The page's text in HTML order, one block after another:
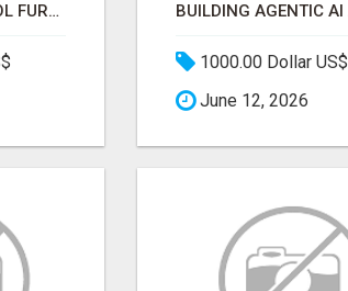
WHAT MAKES SCHOOL FURNITURE AND CLASSROOM FURNITURE SUPPLIERS STAND OUT?
1000.00 Dollar US$
June 12, 2026